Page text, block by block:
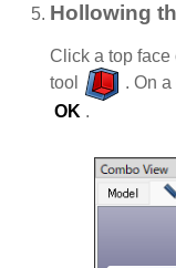
Hollowing
Click a top face
tool
. On
OK .